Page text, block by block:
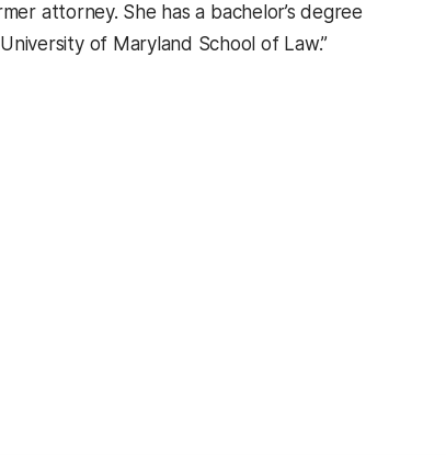
attorney. She has a bachelor’s degree
of Maryland School of Law.”